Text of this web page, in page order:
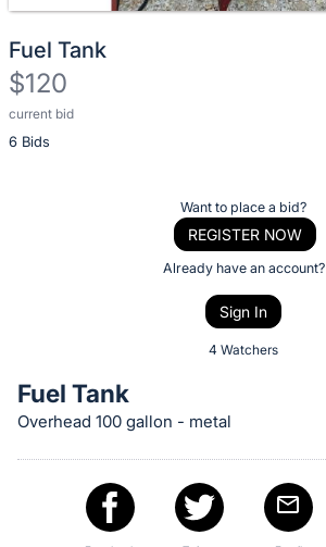
Fuel Tank
$120
current bid
6 Bids
Description
of
bid
on
this
Want to place a bid?
REGISTER NOW
Already have an account?
Sign In
4 Watchers
Fuel Tank
Overhead 100 gallon - metal